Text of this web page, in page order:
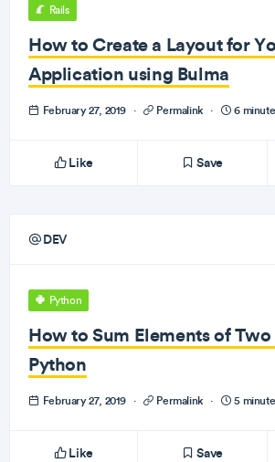
Rails
How to Create a Layout for
Application using Bulma
February 27, 2019 · Permalink · 6
Like Save
DEV
Python
How to Sum Elements of Two
Python
February 27, 2019 · Permalink · 5
Like Save